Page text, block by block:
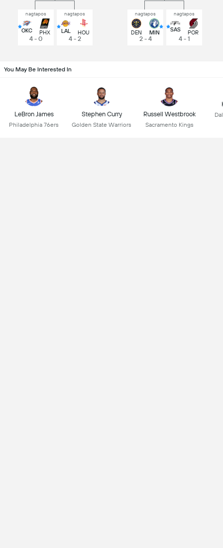
nagtapos
OKC PHX
4 - 0
nagtapos
LAL HOU
4 - 2
nagtapos
DEN MIN
2 - 4
nagtapos
SAS POR
4 - 1
You May Be Interested In
LeBron James
Philadelphia 76ers
Stephen Curry
Golden State Warriors
Russell Westbrook
Sacramento Kings